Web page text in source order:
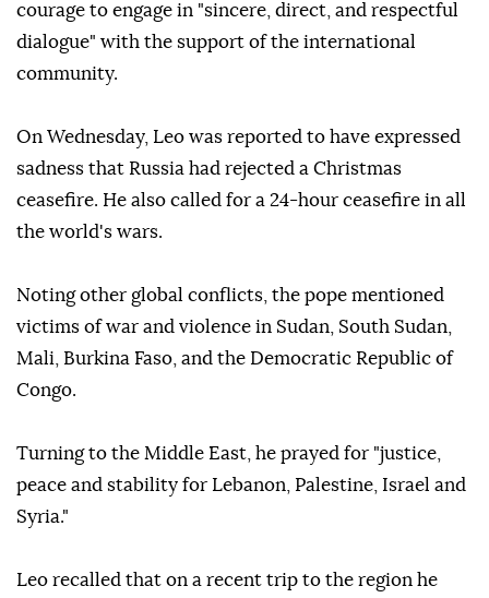
courage to engage in "sincere, direct, and respectful
dialogue" with the support of the international
community.
On Wednesday, Leo was reported to have expressed
sadness that Russia had rejected a Christmas
ceasefire. He also called for a 24-hour ceasefire in all
the world's wars.
Noting other global conflicts, the pope mentioned
victims of war and violence in Sudan, South Sudan,
Mali, Burkina Faso, and the Democratic Republic of
Congo.
Turning to the Middle East, he prayed for "justice,
peace and stability for Lebanon, Palestine, Israel and
Syria."
Leo recalled that on a recent trip to the region he